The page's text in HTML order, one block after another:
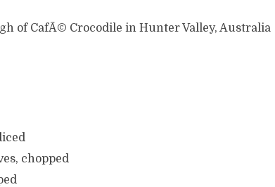
of CafÃ© Crocodile in Hunter Valley, Australia
chopped